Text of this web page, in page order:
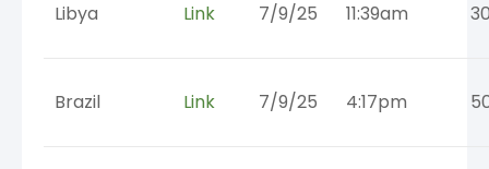
Libya Link 7/9/25 11:39am
Brazil Link 7/9/25 4:17pm